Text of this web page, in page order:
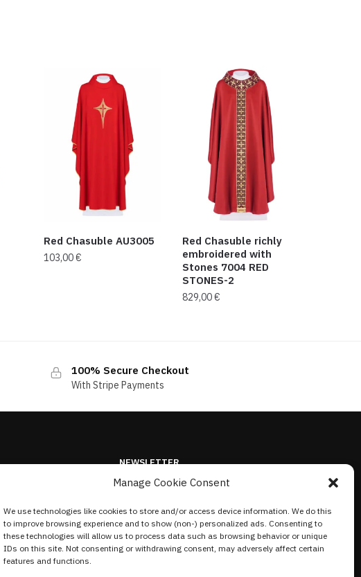
Manage Cookie Consent
We use technologies like cookies to store and/or access device information. We do this
to improve browsing experience and to show (non-) personalized ads. Consenting to
these technologies will allow us to process data such as browsing behavior or unique
IDs on this site. Not consenting or withdrawing consent, may adversely affect certain
features and functions.
Red Chasuble AU3005
103,00€
Red Chasuble richly
embroidered with
Stones 7004 RED
STONES-2
829,00€
100% Secure Checkout
With Stripe Payments
NEWSLETTER